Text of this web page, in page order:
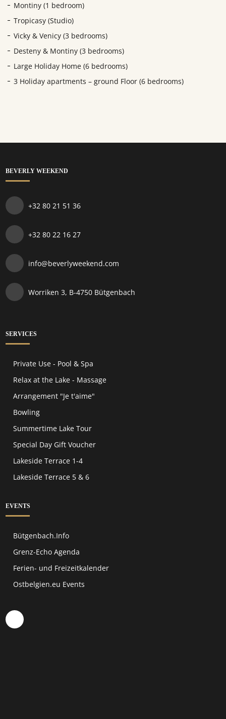
Montiny (1 bedroom)
Tropicasy (Studio)
Vicky & Venicy (3 bedrooms)
Desteny & Montiny (3 bedrooms)
Large Holiday Home (6 bedrooms)
3 Holiday apartments – ground Floor (6 bedrooms)
BEVERLY WEEKEND
+32 80 21 51 36
+32 80 22 16 27
info@beverlyweekend.com
Worriken 3, B-4750 Bütgenbach
SERVICES
Private Use - Pool & Spa
Relax at the Lake - Massage
Arrangement "Je t'aime"
Bowling
Summertime Lake Tour
Special Day Gift Voucher
Lakeside Terrace 1-4
Lakeside Terrace 5 & 6
EVENTS
Bütgenbach.Info
Grenz-Echo Agenda
Ferien- und Freizeitkalender
Ostbelgien.eu Events